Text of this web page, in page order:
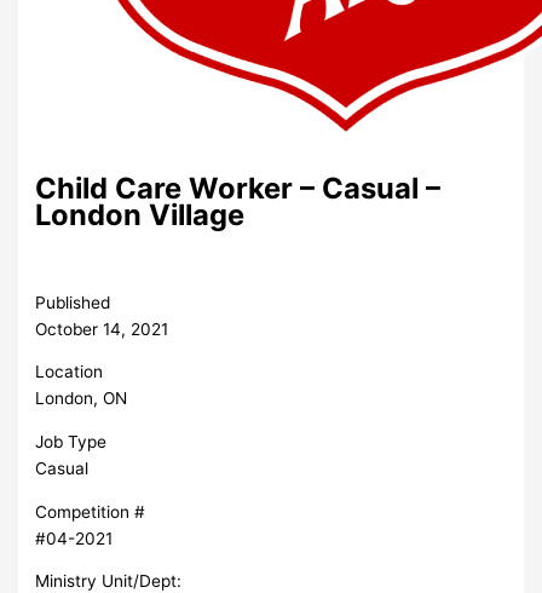
Child Care Worker – Casual –
London Village
Published
October 14, 2021
Location
London, ON
Job Type
Casual
Competition #
#04-2021
Ministry Unit/Dept: